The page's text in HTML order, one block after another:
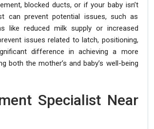
blocked ducts, or if your baby isn’t
can prevent potential issues, such as
like reduced milk supply or increased
issues related to latch, positioning,
difference in achieving a more
both the mother’s and baby’s well-being
Specialist Near